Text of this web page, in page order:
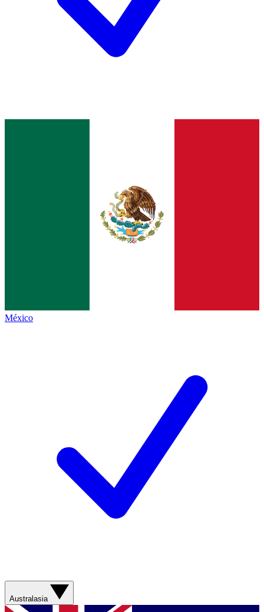
México
Australasia